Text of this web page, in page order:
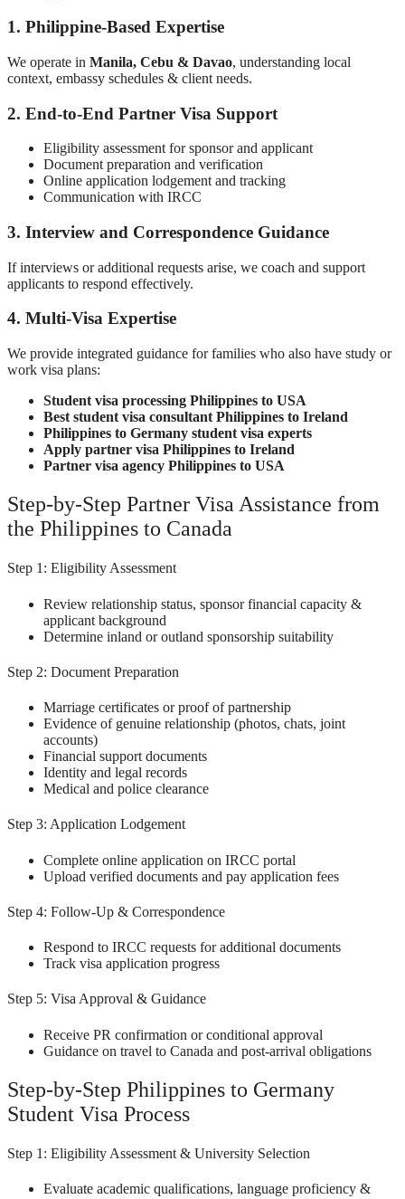
1. Philippine-Based Expertise
We operate in Manila, Cebu & Davao, understanding local
context, embassy schedules & client needs.
2. End-to-End Partner Visa Support
Eligibility assessment for sponsor and applicant
Document preparation and verification
Online application lodgement and tracking
Communication with IRCC
3. Interview and Correspondence Guidance
If interviews or additional requests arise, we coach and support
applicants to respond effectively.
4. Multi-Visa Expertise
We provide integrated guidance for families who also have study or
work visa plans:
Student visa processing Philippines to USA
Best student visa consultant Philippines to Ireland
Philippines to Germany student visa experts
Apply partner visa Philippines to Ireland
Partner visa agency Philippines to USA
Step-by-Step Partner Visa Assistance from
the Philippines to Canada
Step 1: Eligibility Assessment
Review relationship status, sponsor financial capacity &
applicant background
Determine inland or outland sponsorship suitability
Step 2: Document Preparation
Marriage certificates or proof of partnership
Evidence of genuine relationship (photos, chats, joint
accounts)
Financial support documents
Identity and legal records
Medical and police clearance
Step 3: Application Lodgement
Complete online application on IRCC portal
Upload verified documents and pay application fees
Step 4: Follow-Up & Correspondence
Respond to IRCC requests for additional documents
Track visa application progress
Step 5: Visa Approval & Guidance
Receive PR confirmation or conditional approval
Guidance on travel to Canada and post-arrival obligations
Step-by-Step Philippines to Germany
Student Visa Process
Step 1: Eligibility Assessment & University Selection
Evaluate academic qualifications, language proficiency &